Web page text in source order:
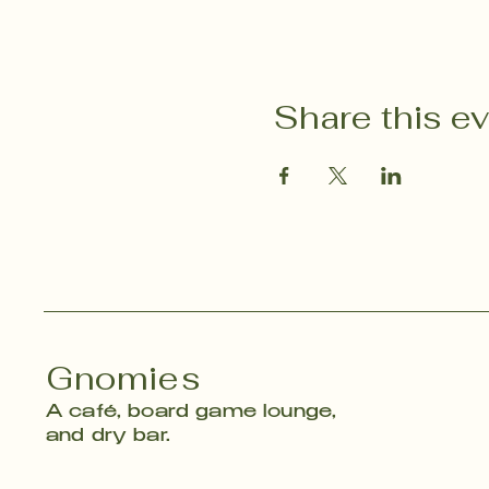
Share this
Gnomies
A café, board game lounge,
and dry bar.